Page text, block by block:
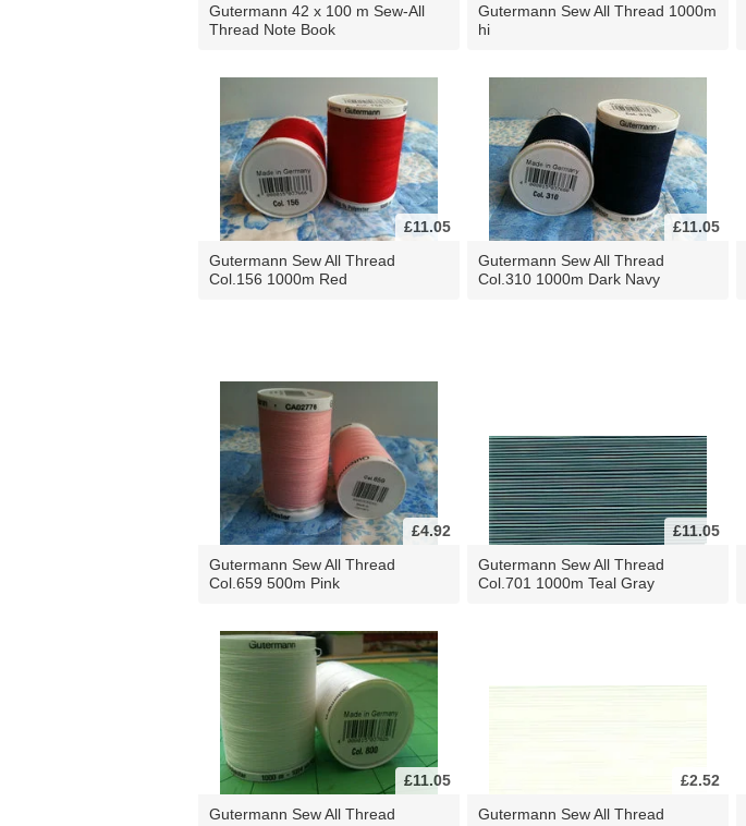
Gutermann 42 x 100 m Sew-All
Thread Note Book
Gutermann Sew All Thread 1000m
hi
£11.05
Gutermann Sew All Thread
Col.156 1000m Red
£11.05
Gutermann Sew All Thread
Col.310 1000m Dark Navy
£4.92
Gutermann Sew All Thread
Col.659 500m Pink
£11.05
Gutermann Sew All Thread
Col.701 1000m Teal Gray
£11.05
Gutermann Sew All Thread
£2.52
Gutermann Sew All Thread